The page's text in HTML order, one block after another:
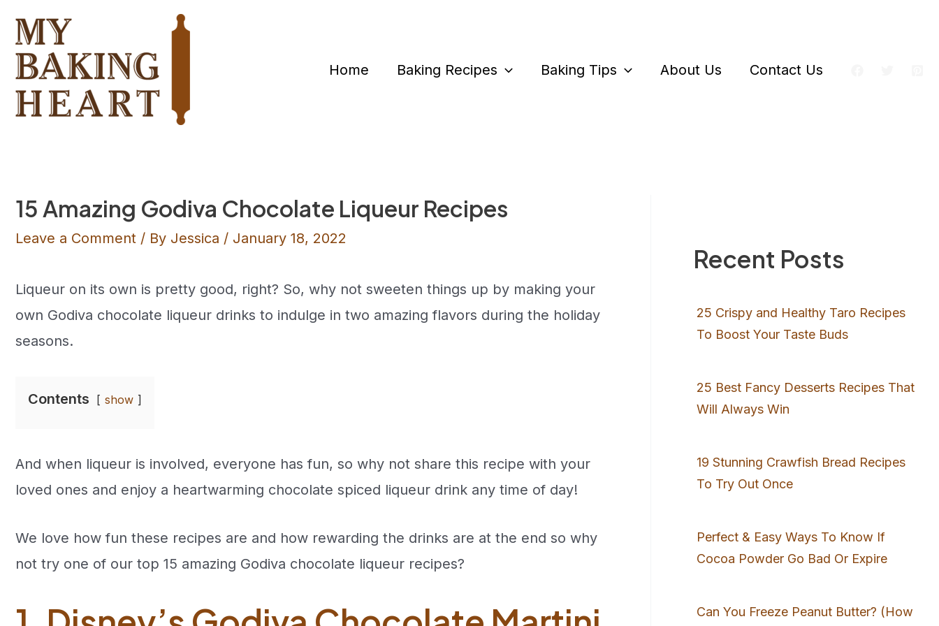
content
Home Baking Recipes Baking Tips About Us Contact Us
15 Amazing Godiva Chocolate Liqueur Recipes
Leave a Comment / By Jessica / January 18, 2022
Liqueur on its own is pretty good, right? So, why not sweeten things up by making your
own Godiva chocolate liqueur drinks to indulge in two amazing flavors during the holiday
seasons.
Contents show
And when liqueur is involved, everyone has fun, so why not share this recipe with your
loved ones and enjoy a heartwarming chocolate spiced liqueur drink any time of day!
We love how fun these recipes are and how rewarding the drinks are at the end so why
not try one of our top 15 amazing Godiva chocolate liqueur recipes?
Recent Posts
25 Crispy and Healthy Taro Recipes
To Boost Your Taste Buds
25 Best Fancy Desserts Recipes That
Will Always Win
19 Stunning Crawfish Bread Recipes
To Try Out Once
Perfect & Easy Ways To Know If
Cocoa Powder Go Bad Or Expire
Can You Freeze Peanut Butter? (How